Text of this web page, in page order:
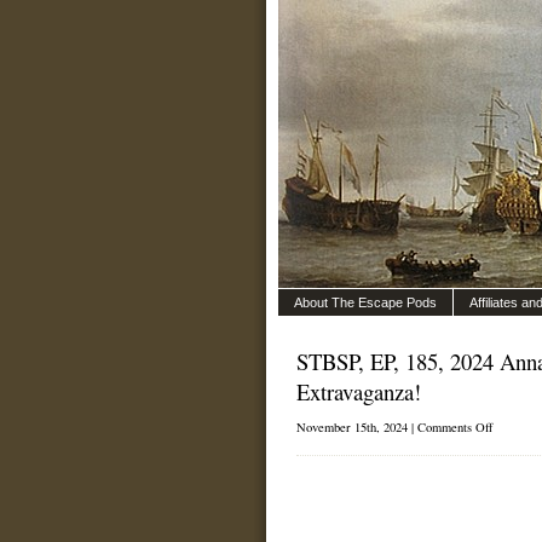
About The Escape Pods Affiliates
STBSP, EP, 185, 2024
Extravaganza!
November 15th, 2024 | Comments Offon
EP,